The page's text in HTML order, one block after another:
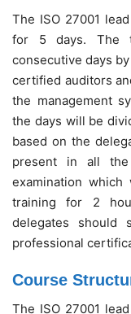
The ISO 27001
for 5 days. The
consecutive days
certified auditors
the management
the days will be
based on the
present in all
examination
training for 2
delegates should
professional
Course
The ISO 27001